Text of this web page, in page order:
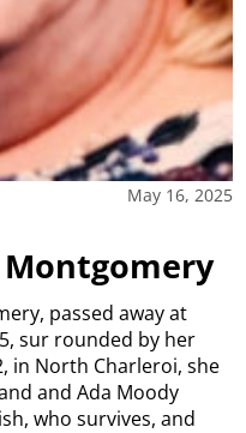
May 16, 2025
Montgomery
passed away at
sur rounded by her
in North Charleroi, she
and Ada Moody
who survives, and